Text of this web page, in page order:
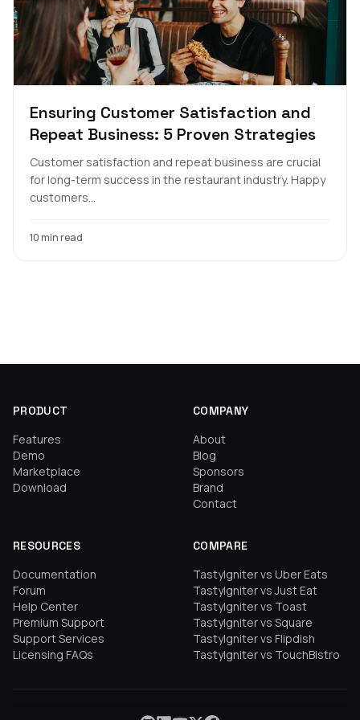
Ensuring Customer Satisfaction and
Repeat Business: 5 Proven Strategies
Customer satisfaction and repeat business are crucial
for long-term success in the restaurant industry. Happy
customers...
10 min read
PRODUCT
Features
Demo
Marketplace
Download
COMPANY
About
Blog
Sponsors
Brand
Contact
RESOURCES
Documentation
Forum
Help Center
Premium Support
Support Services
Licensing FAQs
COMPARE
TastyIgniter vs Uber Eats
TastyIgniter vs Just Eat
TastyIgniter vs Toast
TastyIgniter vs Square
TastyIgniter vs Flipdish
TastyIgniter vs TouchBistro